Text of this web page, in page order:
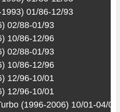
01/86-12/93
02/88-01/93
10/86-12/96
02/88-01/93
10/86-12/96
12/96-10/01
12/96-10/01
(1996-2006) 10/01-04/06